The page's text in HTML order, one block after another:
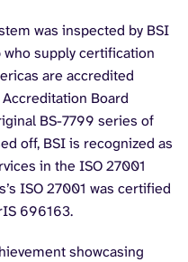
was inspected by BSI
supply certification
are accredited
Board
BS-7799 series of
off, BSI is recognized as
in the ISO 27001
ISO 27001 was certified
696163.
showcasing